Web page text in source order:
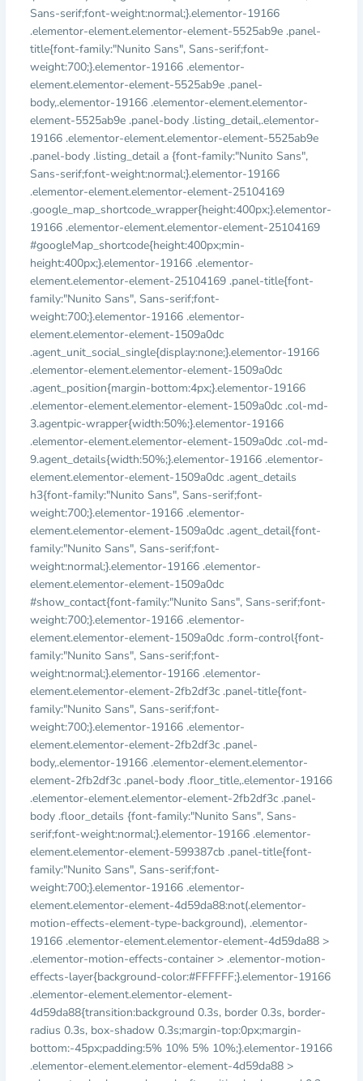
Sans-serif;font-weight:normal;}.elementor-19166
.elementor-element.elementor-element-5525ab9e .panel-
title{font-family:"Nunito Sans", Sans-serif;font-
weight:700;}.elementor-19166 .elementor-
element.elementor-element-5525ab9e .panel-
body,.elementor-19166 .elementor-element.elementor-
element-5525ab9e .panel-body .listing_detail,.elementor-
19166 .elementor-element.elementor-element-5525ab9e
.panel-body .listing_detail a {font-family:"Nunito Sans",
Sans-serif;font-weight:normal;}.elementor-19166
.elementor-element.elementor-element-25104169
.google_map_shortcode_wrapper{height:400px;}.elementor-
19166 .elementor-element.elementor-element-25104169
#googleMap_shortcode{height:400px;min-
height:400px;}.elementor-19166 .elementor-
element.elementor-element-25104169 .panel-title{font-
family:"Nunito Sans", Sans-serif;font-
weight:700;}.elementor-19166 .elementor-
element.elementor-element-1509a0dc
.agent_unit_social_single{display:none;}.elementor-19166
.elementor-element.elementor-element-1509a0dc
.agent_position{margin-bottom:4px;}.elementor-19166
.elementor-element.elementor-element-1509a0dc .col-md-
3.agentpic-wrapper{width:50%;}.elementor-19166
.elementor-element.elementor-element-1509a0dc .col-md-
9.agent_details{width:50%;}.elementor-19166 .elementor-
element.elementor-element-1509a0dc .agent_details
h3{font-family:"Nunito Sans", Sans-serif;font-
weight:700;}.elementor-19166 .elementor-
element.elementor-element-1509a0dc .agent_detail{font-
family:"Nunito Sans", Sans-serif;font-
weight:normal;}.elementor-19166 .elementor-
element.elementor-element-1509a0dc
#show_contact{font-family:"Nunito Sans", Sans-serif;font-
weight:700;}.elementor-19166 .elementor-
element.elementor-element-1509a0dc .form-control{font-
family:"Nunito Sans", Sans-serif;font-
weight:normal;}.elementor-19166 .elementor-
element.elementor-element-2fb2df3c .panel-title{font-
family:"Nunito Sans", Sans-serif;font-
weight:700;}.elementor-19166 .elementor-
element.elementor-element-2fb2df3c .panel-
body,.elementor-19166 .elementor-element.elementor-
element-2fb2df3c .panel-body .floor_title,.elementor-19166
.elementor-element.elementor-element-2fb2df3c .panel-
body .floor_details {font-family:"Nunito Sans", Sans-
serif;font-weight:normal;}.elementor-19166 .elementor-
element.elementor-element-599387cb .panel-title{font-
family:"Nunito Sans", Sans-serif;font-
weight:700;}.elementor-19166 .elementor-
element.elementor-element-4d59da88:not(.elementor-
motion-effects-element-type-background), .elementor-
19166 .elementor-element.elementor-element-4d59da88 >
.elementor-motion-effects-container > .elementor-motion-
effects-layer{background-color:#FFFFFF;}.elementor-19166
.elementor-element.elementor-element-
4d59da88{transition:background 0.3s, border 0.3s, border-
radius 0.3s, box-shadow 0.3s;margin-top:0px;margin-
bottom:-45px;padding:5% 10% 5% 10%;}.elementor-19166
.elementor-element.elementor-element-4d59da88 >